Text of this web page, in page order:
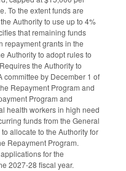
To the extent funds are
Authority to use up to 4%
that remaining funds
repayment grants in the
Authority to adopt rules to
the Authority to
committee by December 1 of
Repayment Program and
Program and
health workers in high need
funds from the General
allocate to the Authority for
Repayment Program.
for the
2027-28 fiscal year.